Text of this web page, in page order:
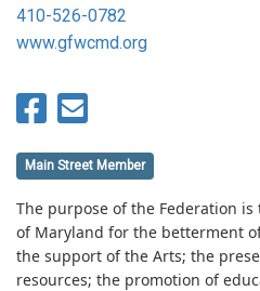
410-526-0782
www.gfwcmd.org
Main Street Member
The purpose of the Federation
of Maryland for the betterment
the support of the Arts; the
resources; the promotion of